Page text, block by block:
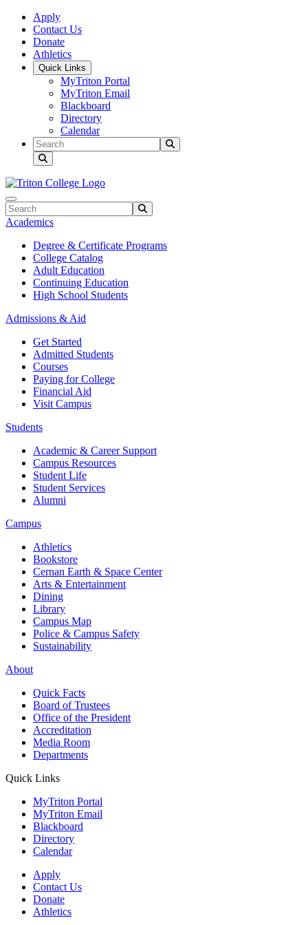
Skip to main content
Skip to main navigation
Skip to footer content
Apply
Contact Us
Donate
Athletics
Quick Links
MyTriton Portal
MyTriton Email
Blackboard
Directory
Calendar
Search
Search
Academics
Degree & Certificate Programs
College Catalog
Adult Education
Continuing Education
High School Students
Admissions & Aid
Get Started
Admitted Students
Courses
Paying for College
Financial Aid
Visit Campus
Students
Academic & Career Support
Campus Resources
Student Life
Student Services
Alumni
Campus
Athletics
Bookstore
Cernan Earth & Space Center
Arts & Entertainment
Dining
Library
Campus Map
Police & Campus Safety
Sustainability
About
Quick Facts
Board of Trustees
Office of the President
Accreditation
Media Room
Departments
Quick Links
MyTriton Portal
MyTriton Email
Blackboard
Directory
Calendar
Apply
Contact Us
Donate
Athletics